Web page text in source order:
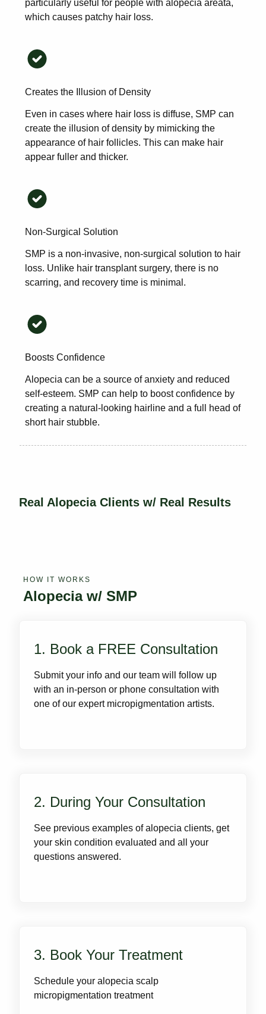
particularly useful for people with alopecia areata,
which causes patchy hair loss.
Creates the Illusion of Density
Even in cases where hair loss is diffuse, SMP can
create the illusion of density by mimicking the
appearance of hair follicles. This can make hair
appear fuller and thicker.
Non-Surgical Solution
SMP is a non-invasive, non-surgical solution to hair
loss. Unlike hair transplant surgery, there is no
scarring, and recovery time is minimal.
Boosts Confidence
Alopecia can be a source of anxiety and reduced
self-esteem. SMP can help to boost confidence by
creating a natural-looking hairline and a full head of
short hair stubble.
Real Alopecia Clients w/ Real Results
HOW IT WORKS
Alopecia w/ SMP
1. Book a FREE Consultation
Submit your info and our team will follow up
with an in-person or phone consultation with
one of our expert micropigmentation artists.
2. During Your Consultation
See previous examples of alopecia clients, get
your skin condition evaluated and all your
questions answered.
3. Book Your Treatment
Schedule your alopecia scalp
micropigmentation treatment